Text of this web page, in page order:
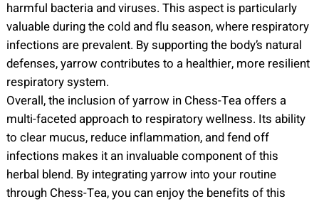
harmful bacteria and viruses. This aspect is particularly
valuable during the cold and flu season, where respiratory
infections are prevalent. By supporting the body’s natural
defenses, yarrow contributes to a healthier, more resilient
respiratory system.
Overall, the inclusion of yarrow in Chess-Tea offers a
multi-faceted approach to respiratory wellness. Its ability
to clear mucus, reduce inflammation, and fend off
infections makes it an invaluable component of this
herbal blend. By integrating yarrow into your routine
through Chess-Tea, you can enjoy the benefits of this